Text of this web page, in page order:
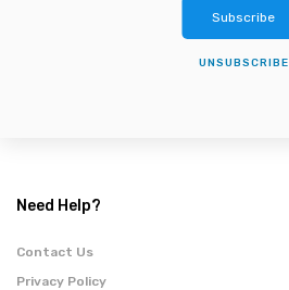
Subscribe
UNSUBSCRIBE
Need Help?
Contact Us
Privacy Policy